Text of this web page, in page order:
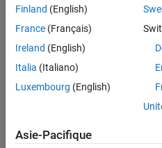
CONTRIBUTIONS
0
2
3
5
Finland (English)
France (Français)
Ireland (English)
Italia (Italiano)
Luxembourg (English)
Asie-Pacifique